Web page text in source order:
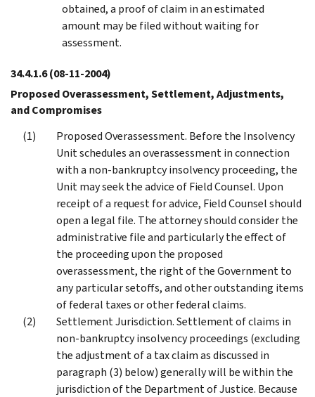
obtained, a proof of claim in an estimated
amount may be filed without waiting for
assessment.
34.4.1.6(08-11-2004)
Proposed Overassessment, Settlement, Adjustments,
and Compromises
Proposed Overassessment. Before the Insolvency
Unit schedules an overassessment in connection
with a non-bankruptcy insolvency proceeding, the
Unit may seek the advice of Field Counsel. Upon
receipt of a request for advice, Field Counsel should
open a legal file. The attorney should consider the
administrative file and particularly the effect of
the proceeding upon the proposed
overassessment, the right of the Government to
any particular setoffs, and other outstanding items
of federal taxes or other federal claims.
Settlement Jurisdiction. Settlement of claims in
non-bankruptcy insolvency proceedings (excluding
the adjustment of a tax claim as discussed in
paragraph (3) below) generally will be within the
jurisdiction of the Department of Justice. Because